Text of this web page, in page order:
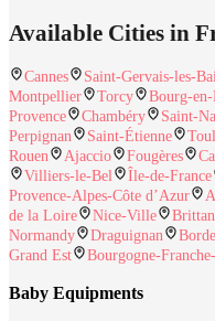
Available Cities in
Cannes Saint-Gervais-les-
Montpellier
Torcy Bourg-en-
Provence
Chambéry Saint-
Perpignan
Saint-Étienne
Rouen
Ajaccio Fougères
Villiers-le-Bel
Île-de-France
Provence-Alpes-Côte d’Azur
de la Loire
Nice-Ville
Normandy
Draguignan
Grand Est
Bourgogne-
Baby Equipments